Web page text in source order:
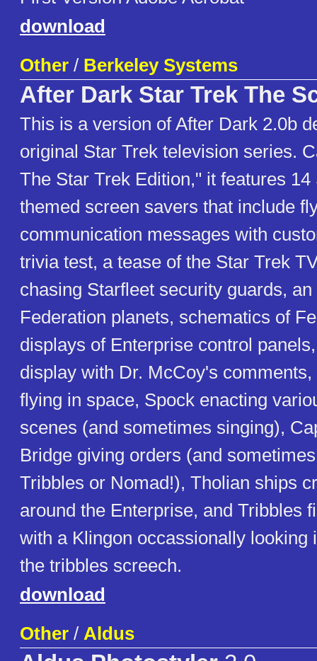
download
Other / Berkeley Systems
After Dark Star Trek The
This is a version of After Dark 2.0b
original Star Trek television series.
The Star Trek Edition," it features 14
themed screen savers that include
communication messages with
trivia test, a tease of the Star Trek
chasing Starfleet security guards,
Federation planets, schematics of
displays of Enterprise control
display with Dr. McCoy's
flying in space, Spock enacting
scenes (and sometimes singing),
Bridge giving orders (and
Tribbles or Nomad!), Tholian ships
around the Enterprise, and Tribbles
with a Klingon occassionally looking
the tribbles screech.
download
Other / Aldus